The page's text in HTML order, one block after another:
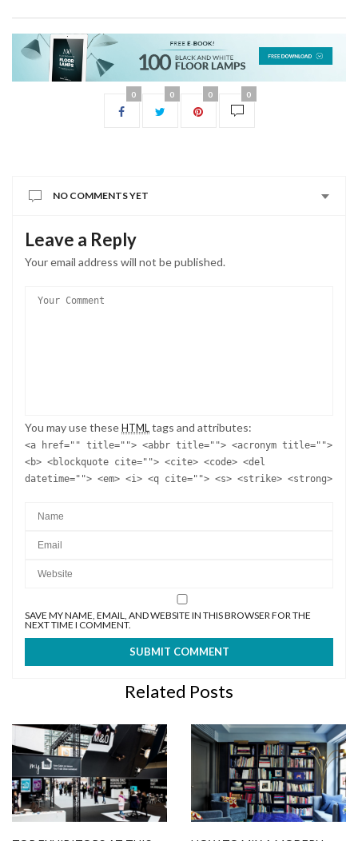
0 0 0 0
NO COMMENTS YET
Leave a Reply
Your email address will not be published.
You may use these HTML tags and attributes:
<a href="" title=""> <abbr title=""> <acronym title="">
<b> <blockquote cite=""> <cite> <code> <del
datetime=""> <em> <i> <q cite=""> <s> <strike> <strong>
SAVE MY NAME, EMAIL, AND WEBSITE IN THIS BROWSER FOR THE
NEXT TIME I COMMENT.
Related Posts